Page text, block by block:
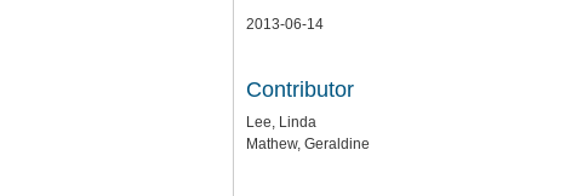
2013-06-14
Contributor
Lee, Linda
Mathew, Geraldine